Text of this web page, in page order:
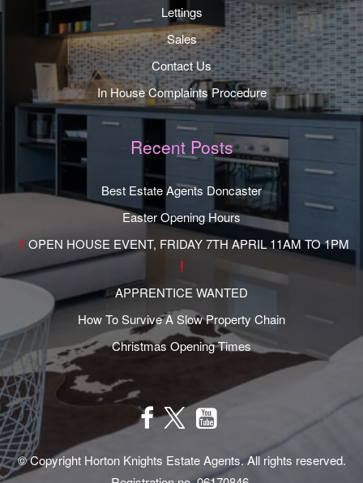
Lettings
Sales
Contact Us
In House Complaints Procedure
Recent Posts
Best Estate Agents Doncaster
Easter Opening Hours
OPEN HOUSE EVENT, FRIDAY 7TH APRIL 11AM TO 1PM
APPRENTICE WANTED
How To Survive A Slow Property Chain
Christmas Opening Times
© Copyright Horton Knights Estate Agents. All rights reserved.